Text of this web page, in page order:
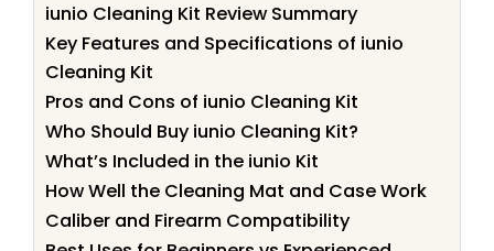
iunio Cleaning Kit Review Summary
Key Features and Specifications of iunio
Cleaning Kit
Pros and Cons of iunio Cleaning Kit
Who Should Buy iunio Cleaning Kit?
What’s Included in the iunio Kit
How Well the Cleaning Mat and Case Work
Caliber and Firearm Compatibility